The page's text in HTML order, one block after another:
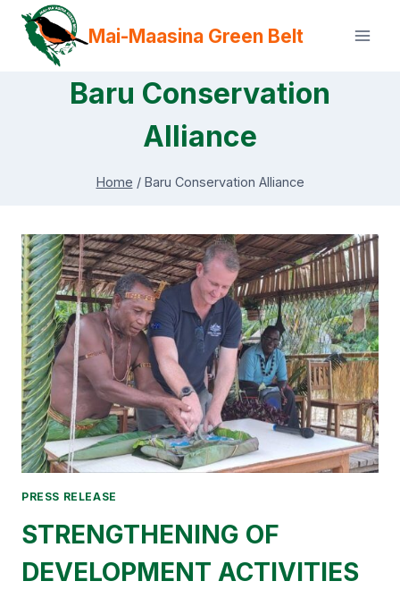
Skip
content
Mai-Maasina Green Belt
Baru Conservation
Alliance
Home / Baru Conservation Alliance
PRESS RELEASE
STRENGTHENING OF
DEVELOPMENT ACTIVITIES